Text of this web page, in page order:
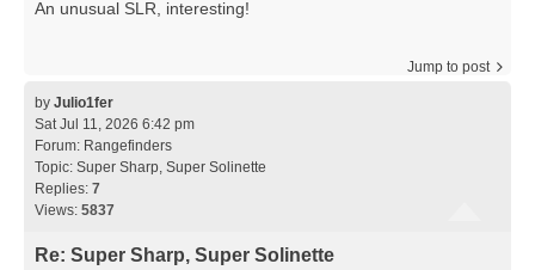
An unusual SLR, interesting!
Jump to post
by Julio1fer
Sat Jul 11, 2026 6:42 pm
Forum: Rangefinders
Topic: Super Sharp, Super Solinette
Replies: 7
Views: 5837
Re: Super Sharp, Super Solinette